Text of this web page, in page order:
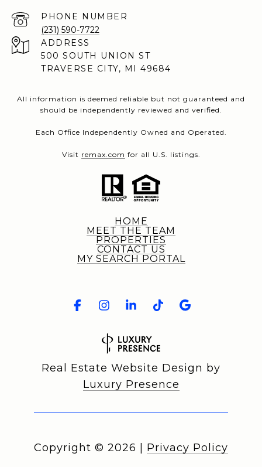
PHONE NUMBER
(231) 590-7722
ADDRESS
500 SOUTH UNION ST
TRAVERSE CITY, MI 49684
All information is deemed reliable but not guaranteed and
should be independently reviewed and verified.
Each Office Independently Owned and Operated.
Visit remax.com for all U.S. listings.
HOME
MEET THE TEAM
PROPERTIES
CONTACT US
MY SEARCH PORTAL
Real Estate Website Design by
Luxury Presence
Copyright © 2026 Privacy Policy